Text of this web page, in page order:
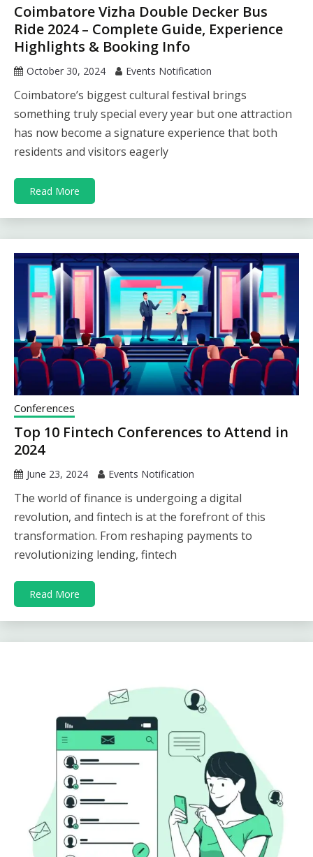
Coimbatore Vizha Double Decker Bus
Ride 2024 – Complete Guide, Experience
Highlights & Booking Info
October 30, 2024 Events Notification
Coimbatore’s biggest cultural festival brings
something truly special every year but one attraction
has now become a signature experience that both
residents and visitors eagerly
Read More
Conferences
Top 10 Fintech Conferences to Attend in
2024
June 23, 2024 Events Notification
The world of finance is undergoing a digital
revolution, and fintech is at the forefront of this
transformation. From reshaping payments to
revolutionizing lending, fintech
Read More